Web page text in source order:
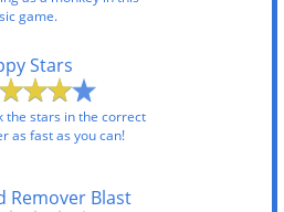
game.
Stars
the stars in the correct
as fast as you can!
Remover Blast